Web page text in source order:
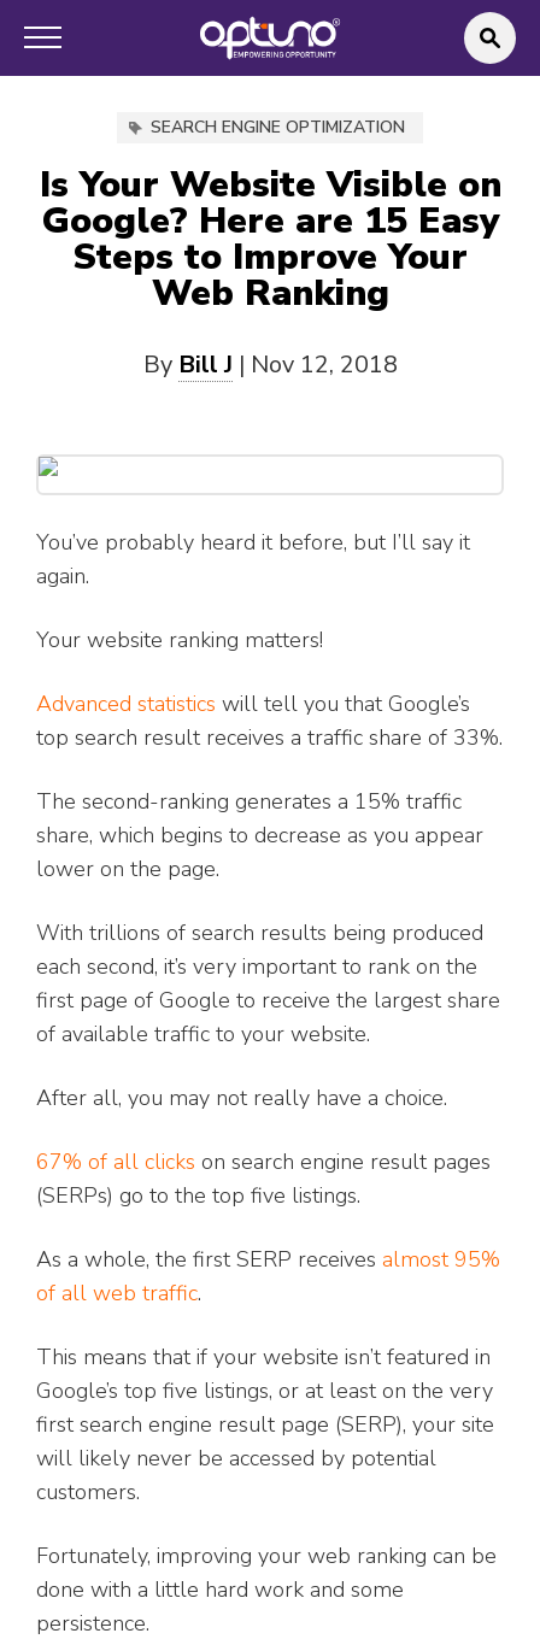
SEARCH ENGINE OPTIMIZATION
Is Your Website Visible on
Google? Here are 15 Easy
Steps to Improve Your
Web Ranking
By Bill J | Nov 12, 2018
You’ve probably heard it before, but I’ll say it
again.
Your website ranking matters!
Advanced statistics will tell you that Google’s
top search result receives a traffic share of 33%.
The second-ranking generates a 15% traffic
share, which begins to decrease as you appear
lower on the page.
With trillions of search results being produced
each second, it’s very important to rank on the
first page of Google to receive the largest share
of available traffic to your website.
After all, you may not really have a choice.
67% of all clicks on search engine result pages
(SERPs) go to the top five listings.
As a whole, the first SERP receives almost 95%
of all web traffic.
This means that if your website isn’t featured in
Google’s top five listings, or at least on the very
first search engine result page (SERP), your site
will likely never be accessed by potential
customers.
Fortunately, improving your web ranking can be
done with a little hard work and some
persistence.